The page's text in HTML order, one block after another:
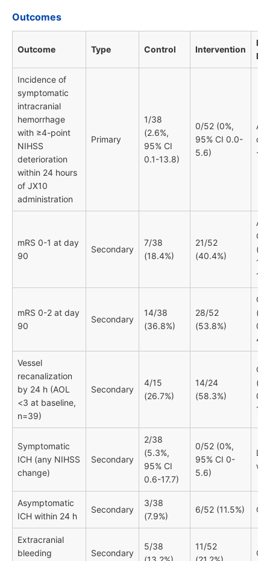
Outcomes
Outcome Type Control Intervention
HR
RR
Incidence of
symptomatic
intracranial
hemorrhage
with ≥4-point
NIHSS
deterioration
within 24 hours
of JX10
administration
Primary
1/38
(2.6%,
95% CI
0.1-13.8)
0/52 (0%,
95% CI 0.0-
5.6)
-
mRS 0-1 at day
90
Secondary
7/38
(18.4%)
21/52
(40.4%)
mRS 0-2 at day
90
Secondary
14/38
(36.8%)
28/52
(53.8%)
Vessel
recanalization
by 24 h (AOL
<3 at baseline,
n=39)
Secondary
4/15
(26.7%)
14/24
(58.3%)
Symptomatic
ICH (any NIHSS
change)
Secondary
2/38
(5.3%,
95% CI
0.6-17.7)
0/52 (0%,
95% CI 0-
5.6)
Asymptomatic
ICH within 24 h
Secondary
3/38
(7.9%)
6/52 (11.5%)
Extracranial
bleeding
Secondary
5/38
11/52